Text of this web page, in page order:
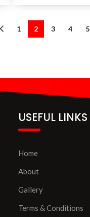
1 2 3 4 5
USEFUL LINKS
Home
About
Gallery
Terms & Conditions